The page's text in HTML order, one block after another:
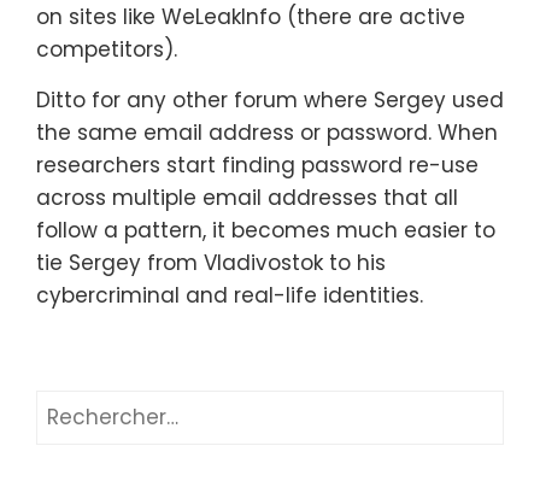
on sites like WeLeakInfo (there are active
competitors).
Ditto for any other forum where Sergey used
the same email address or password. When
researchers start finding password re-use
across multiple email addresses that all
follow a pattern, it becomes much easier to
tie Sergey from Vladivostok to his
cybercriminal and real-life identities.
Rechercher :